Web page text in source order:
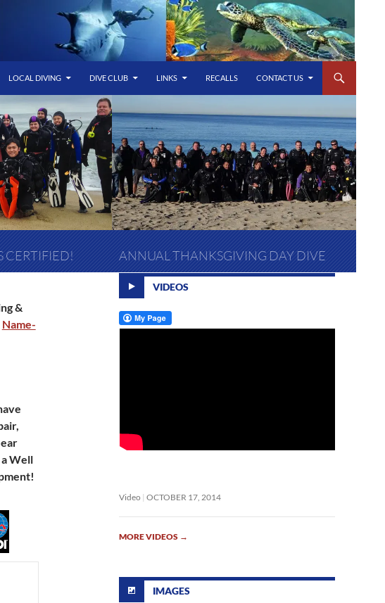
LOCAL DIVING DIVE CLUB LINKS RECALLS CONTACT US
CERTIFIED! ANNUAL THANKSGIVING DAY DIVE
&
Name-
Well
VIDEOS
Video OCTOBER 17, 2014
MORE VIDEOS →
IMAGES